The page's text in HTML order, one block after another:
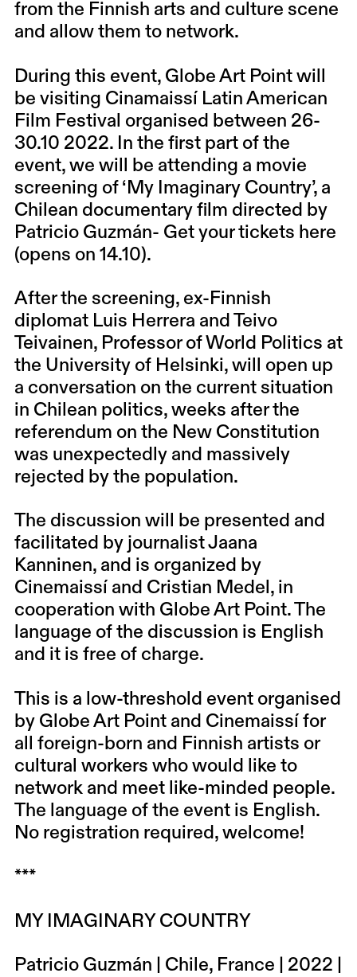
from the Finnish arts and culture scene
and allow them to network.
During this event, Globe Art Point will
be visiting Cinamaissí Latin American
Film Festival organised between 26-
30.10 2022. In the first part of the
event, we will be attending a movie
screening of ‘My Imaginary Country’, a
Chilean documentary film directed by
Patricio Guzmán- Get your tickets here
(opens on 14.10).
After the screening, ex-Finnish
diplomat Luis Herrera and Teivo
Teivainen, Professor of World Politics at
the University of Helsinki, will open up
a conversation on the current situation
in Chilean politics, weeks after the
referendum on the New Constitution
was unexpectedly and massively
rejected by the population.
The discussion will be presented and
facilitated by journalist Jaana
Kanninen, and is organized by
Cinemaissí and Cristian Medel, in
cooperation with Globe Art Point. The
language of the discussion is English
and it is free of charge.
This is a low-threshold event organised
by Globe Art Point and Cinemaissí for
all foreign-born and Finnish artists or
cultural workers who would like to
network and meet like-minded people.
The language of the event is English.
No registration required, welcome!
***
MY IMAGINARY COUNTRY
Patricio Guzmán | Chile, France | 2022 |